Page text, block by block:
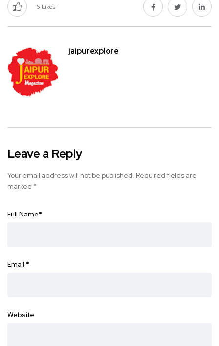
6 Likes
jaipurexplore
Leave a Reply
Your email address will not be published. Required fields are
marked *
Full Name*
Email *
Website